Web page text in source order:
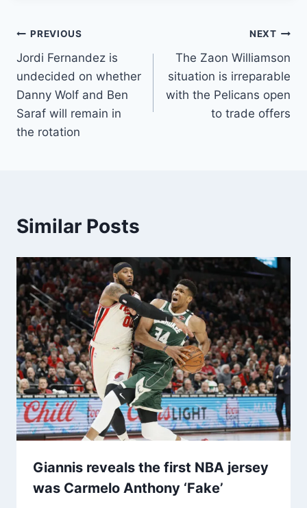
Post
navigation
PREVIOUS
Jordi Fernandez is
undecided on whether
Danny Wolf and Ben
Saraf will remain in
the rotation
NEXT
The Zaon Williamson
situation is irreparable
with the Pelicans open
to trade offers
Similar Posts
Giannis reveals the first NBA jersey
was Carmelo Anthony ‘Fake’